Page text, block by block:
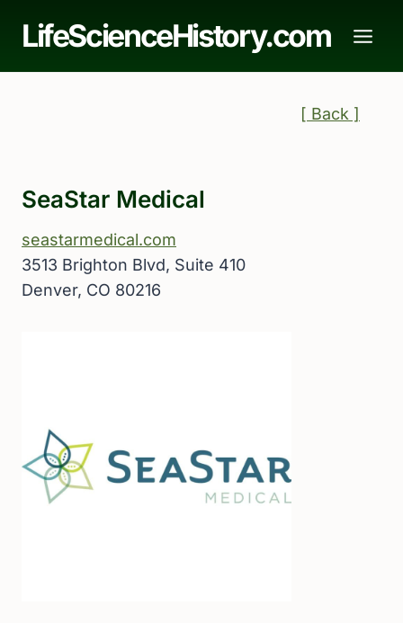
LifeScienceHistory.com
[ Back ]
SeaStar Medical
seastarmedical.com
3513 Brighton Blvd, Suite 410
Denver, CO 80216